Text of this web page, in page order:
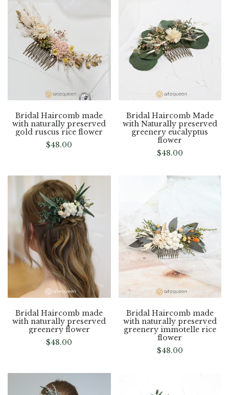
Bridal Haircomb made
with naturally preserved
gold ruscus rice flower
$48.00
Bridal Haircomb Made
with Naturally preserved
greenery eucalyptus
flower
$48.00
Bridal Haircomb made
with naturally preserved
greenery flower
$48.00
Bridal Haircomb made
with naturally preserved
greenery immotelle rice
flower
$48.00